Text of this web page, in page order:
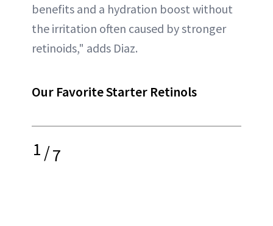
benefits and a hydration boost without
the irritation often caused by stronger
retinoids," adds Diaz.
Our Favorite Starter Retinols
1/7